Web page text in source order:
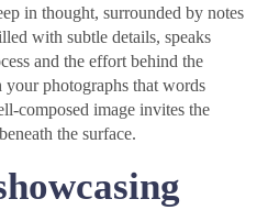
in thought, surrounded by notes
with subtle details, speaks
and the effort behind the
your photographs that words
composed image invites the
the surface.